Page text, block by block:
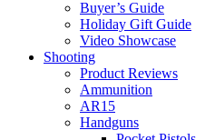
Buyer’s Guide
Holiday Gift Guide
Video Showcase
Shooting
Product Reviews
Ammunition
AR15
Handguns